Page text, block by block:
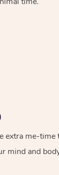
extra me-time
mind and